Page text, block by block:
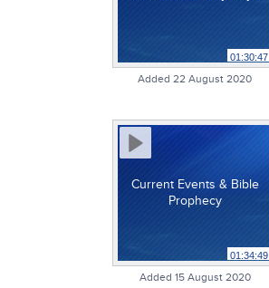
01:30:47
Added 22 August 2020
Current Events & Bible
Prophecy
01:34:49
Added 15 August 2020